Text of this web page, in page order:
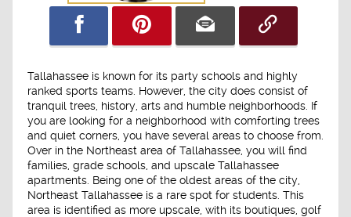
Tallahassee is known for its party schools and highly
ranked sports teams. However, the city does consist of
tranquil trees, history, arts and humble neighborhoods. If
you are looking for a neighborhood with comforting trees
and quiet corners, you have several areas to choose from.
Over in the Northeast area of Tallahassee, you will find
families, grade schools, and upscale Tallahassee
apartments. Being one of the oldest areas of the city,
Northeast Tallahassee is a rare spot for students. This
area is identified as more upscale, with its boutiques, golf